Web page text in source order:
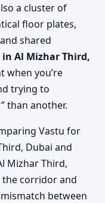
a cluster of
floor plates,
shared
Al Mizhar Third,
when you’re
trying to
than another.
Vastu for
Dubai and
Mizhar Third,
corridor and
between